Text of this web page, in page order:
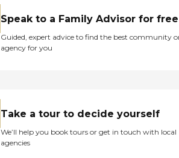
Speak to a Family Advisor for free
Guided, expert advice to find the best community
agency for you
Take a tour to decide yourself
We’ll help you book tours or get in touch with local
agencies